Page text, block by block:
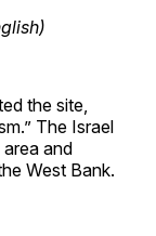
the site,
The Israel
and
West Bank.